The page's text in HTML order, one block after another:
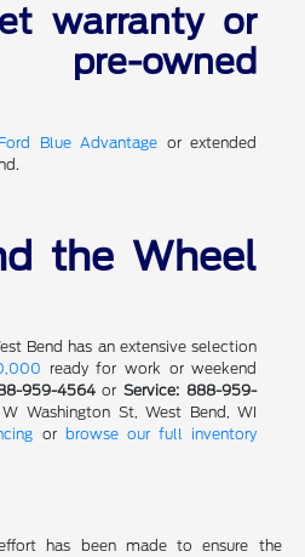
warranty or
owned
Ford Blue Advantage or extended
the Wheel
Bend has an extensive selection
ready for work or weekend
959-4564orService: 888-959-
Washington St, West Bend, WI
or browse our full inventory
has been made to ensure the